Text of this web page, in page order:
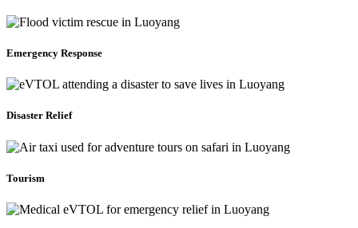
Emergency Response
Disaster Relief
Tourism